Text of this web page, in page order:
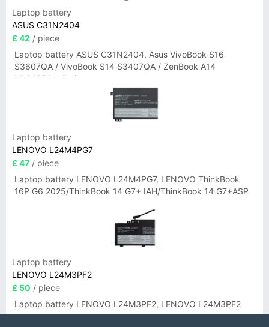
Laptop battery
ASUS C31N2404
£ 42 / piece
Laptop battery ASUS C31N2404, Asus VivoBook S16
S3607QA / VivoBook S14 S3407QA / ZenBook A14
UX3407QA Series
Laptop battery
LENOVO L24M4PG7
£ 47 / piece
Laptop battery LENOVO L24M4PG7, LENOVO ThinkBook
16P G6 2025/ThinkBook 14 G7+ IAH/ThinkBook 14 G7+ASP
Laptop battery
LENOVO L24M3PF2
£ 50 / piece
Laptop battery LENOVO L24M3PF2, LENOVO L24M3PF2